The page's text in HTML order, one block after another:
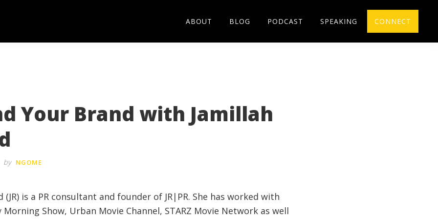
ABOUT BLOG PODCAST SPEAKING CONNECT
Your Brand with Jamillah
by NGOME
(JR) is a PR consultant and founder of JR|PR. She has worked with
Morning Show, Urban Movie Channel, STARZ Movie Network as well